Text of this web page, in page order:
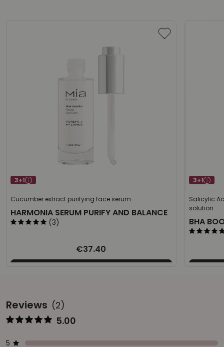
3+1
Cucumber extract purifying face serum
HARMONIA SERUM PURIFY AND BALANCE
(3)
€37.40
3+1
Salicylic
solution
BHA
Reviews (2)
5.00
Represents the score from 1 to 5
5 Star ratings
Represents a bar with the percentage of votes